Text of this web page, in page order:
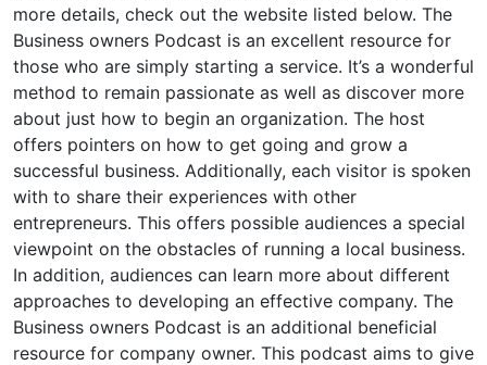
more details, check out the website listed below. The
Business owners Podcast is an excellent resource for
those who are simply starting a service. It’s a wonderful
method to remain passionate as well as discover more
about just how to begin an organization. The host
offers pointers on how to get going and grow a
successful business. Additionally, each visitor is spoken
with to share their experiences with other
entrepreneurs. This offers possible audiences a special
viewpoint on the obstacles of running a local business.
In addition, audiences can learn more about different
approaches to developing an effective company. The
Business owners Podcast is an additional beneficial
resource for company owner. This podcast aims to give